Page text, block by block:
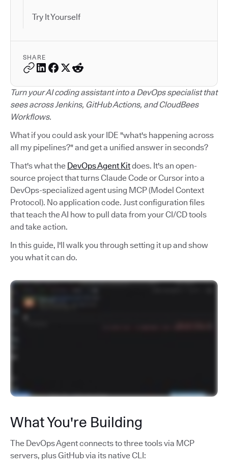
Try It Yourself
SHARE
Turn your AI coding assistant into a DevOps specialist that
sees across Jenkins, GitHub Actions, and CloudBees
Workflows.
What if you could ask your IDE "what's happening across
all my pipelines?" and get a unified answer in seconds?
That's what the DevOps Agent Kitdoes. It's an open-
source project that turns Claude Code or Cursor into a
DevOps-specialized agent using MCP (Model Context
Protocol). No application code. Just configuration files
that teach the AI how to pull data from your CI/CD tools
and take action.
In this guide, I'll walk you through setting it up and show
you what it can do.
What You're Building
The DevOps Agent connects to three tools via MCP
servers, plus GitHub via its native CLI: